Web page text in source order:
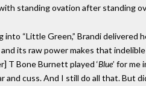
standing ovation after standing
into “Little Green,” Brandi delivered
its raw power makes that
T Bone Burnett played ‘Blue’ for me
and cuss. And I still do all that. But